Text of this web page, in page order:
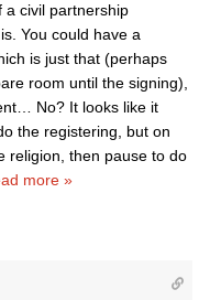
a civil partnership
You could have a
is just that (perhaps
room until the signing),
No? It looks like it
the registering, but on
religion, then pause to do
more »